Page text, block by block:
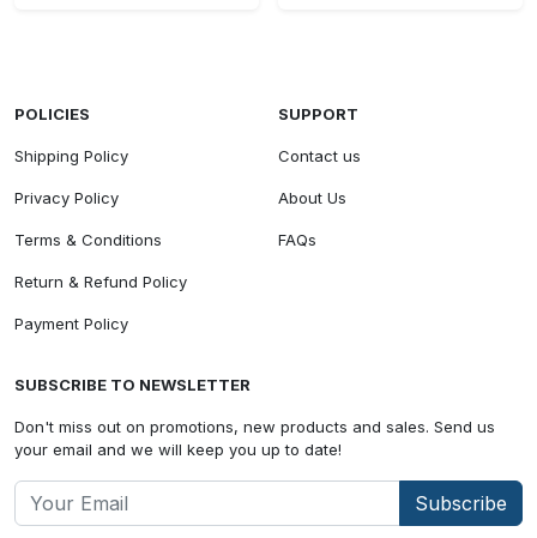
POLICIES
Shipping Policy
Privacy Policy
Terms & Conditions
Return & Refund Policy
Payment Policy
SUPPORT
Contact us
About Us
FAQs
SUBSCRIBE TO NEWSLETTER
Don't miss out on promotions, new products and sales. Send us
your email and we will keep you up to date!
Subscribe